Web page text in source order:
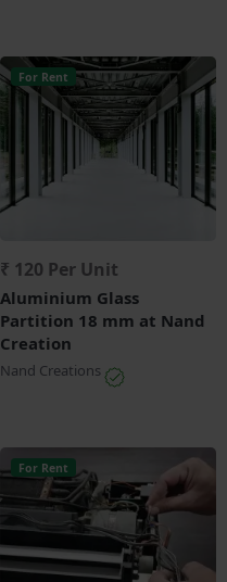
For Rent
₹ 120 Per Unit
Aluminium Glass
Partition 18 mm at Nand
Creation
Nand Creations
For Rent